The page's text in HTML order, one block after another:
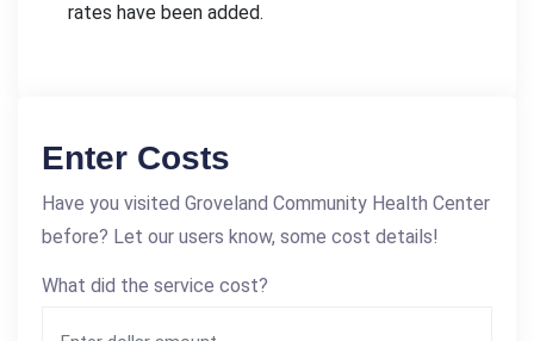
rates have been added.
Enter Costs
Have you visited Groveland Community Health Center
before? Let our users know, some cost details!
What did the service cost?